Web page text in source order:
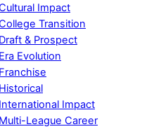
Impact
Transition
& Prospect
Evolution
Impact
League Career